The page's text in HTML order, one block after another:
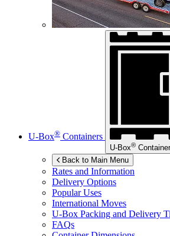
U-Box® Containers
U-Box®
Back to Main Menu
Rates and Information
Delivery Options
Popular Uses
International Moves
U-Box Packing and Delivery
FAQs